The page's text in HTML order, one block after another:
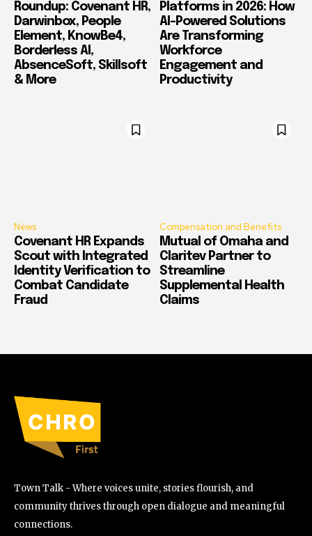
Roundup: Covenant HR,
Darwinbox, People
Element, KnowBe4,
Borderless AI,
AbsenceSoft, Skillsoft
& More
Platforms in 2026: How
AI-Powered Solutions
Are Transforming
Workforce
Engagement and
Productivity
News
Covenant HR Expands
Scout with Integrated
Identity Verification to
Combat Candidate
Fraud
Compensation and Benefits
Mutual of Omaha and
Claritev Partner to
Streamline
Supplemental Health
Claims
Town Talk - Where voices unite, stories flourish, and
community thrives through open dialogue and meaningful
connections.